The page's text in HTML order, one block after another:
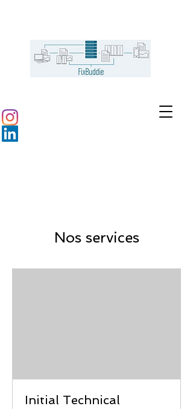
Nos services
Initial Technical